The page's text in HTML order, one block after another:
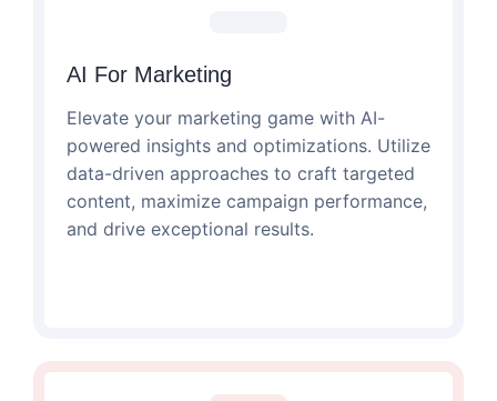
AI For Marketing
Elevate your marketing game with AI-
powered insights and optimizations. Utilize
data-driven approaches to craft targeted
content, maximize campaign performance,
and drive exceptional results.